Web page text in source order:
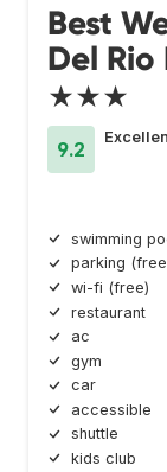
Best
Del Rio
★★★
9.2
swimming
parking
wi-fi (free)
restaurant
ac
gym
car
accessible
shuttle
kids club